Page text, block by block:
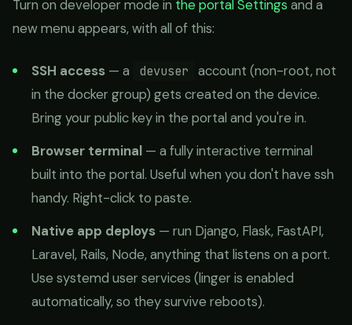
Turn on developer mode in the portal Settings and a
new menu appears, with all of this:
SSH access — a devuser
account (non-root, not
in the docker group) gets created on the device.
Bring your public key in the portal and you're in.
Browser terminal — a fully interactive terminal
built into the portal. Useful when you don't have ssh
handy. Right-click to paste.
Native app deploys — run Django, Flask, FastAPI,
Laravel, Rails, Node, anything that listens on a port.
Use systemd user services (linger is enabled
automatically, so they survive reboots).